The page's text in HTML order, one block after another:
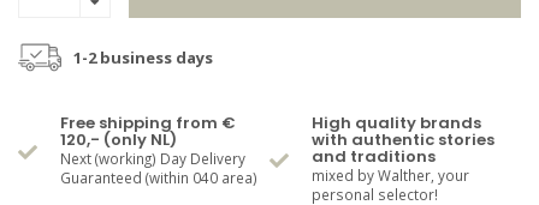
1-2 business days
Free shipping from €
120,- (only NL)
Next (working) Day Delivery
Guaranteed (within 040 area)
High quality brands
with authentic stories
and traditions
mixed by Walther, your
personal selector!